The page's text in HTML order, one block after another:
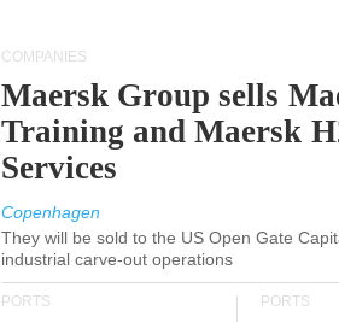
COMPANIES
Maersk Group sells
Training and Maersk
Services
Copenhagen
They will be sold to the US Open Gate
industrial carve-out operations
PORTS PORTS